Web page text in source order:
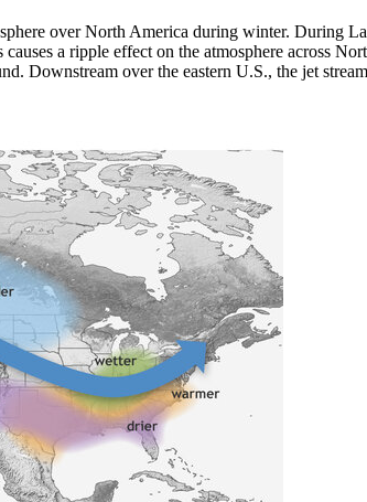
over North America during winter. During
a ripple effect on the atmosphere across
Downstream over the eastern U.S., the jet